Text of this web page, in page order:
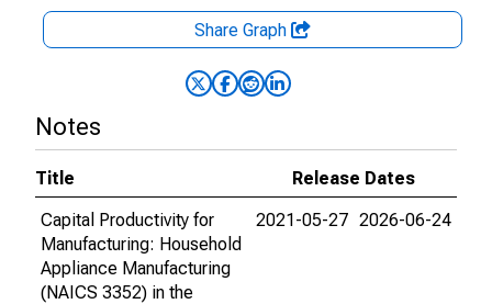
Share Graph
Notes
Title
Release Dates
Capital Productivity for
Manufacturing: Household
Appliance Manufacturing
(NAICS 3352) in the
2021-05-27 2026-06-24